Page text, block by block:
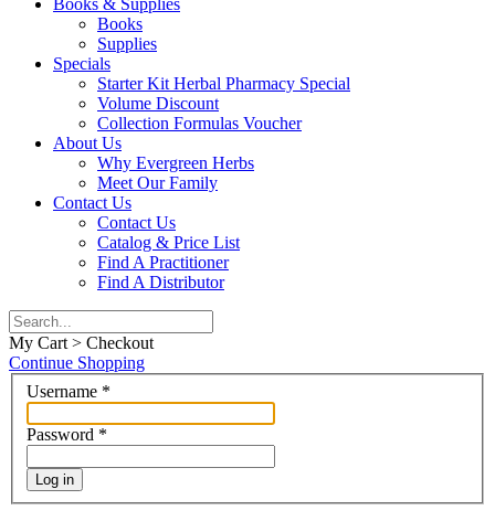
Books & Supplies
Books
Supplies
Specials
Starter Kit Herbal Pharmacy Special
Volume Discount
Collection Formulas Voucher
About Us
Why Evergreen Herbs
Meet Our Family
Contact Us
Contact Us
Catalog & Price List
Find A Practitioner
Find A Distributor
My Cart > Checkout
Continue Shopping
Username *
Password *
Log in